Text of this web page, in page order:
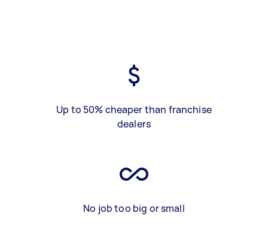
Up to 50% cheaper than franchise
dealers
No job too big or small